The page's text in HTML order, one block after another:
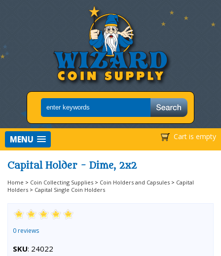
Cart is empty
MENU
Capital Holder - Dime, 2x2
Home > Coin Collecting Supplies > Coin Holders and Capsules > Capital
Holders > Capital Single Coin Holders
0 reviews
SKU: 24022